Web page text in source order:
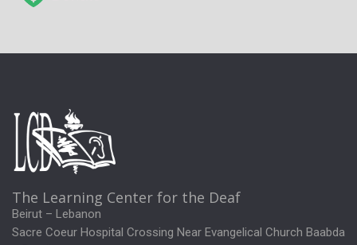
The Learning Center for the Deaf
Beirut – Lebanon
Sacre Coeur Hospital Crossing Near Evangelical Church Baabda